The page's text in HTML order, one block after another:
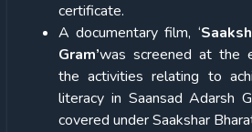
certificate.
A documentary film, ‘
Gram’was screened at the
the activities relating to
literacy in Saansad Adarsh
covered under Saakshar